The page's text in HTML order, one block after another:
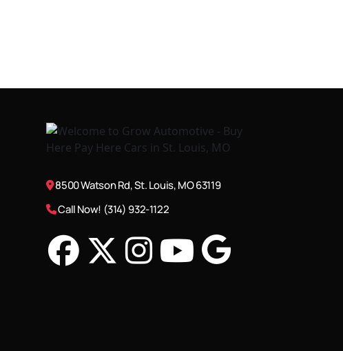
8500 Watson Rd, St. Louis, MO 63119
Call Now! (314) 932-1122